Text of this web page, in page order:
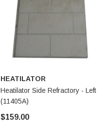
HEATILATOR
Heatilator Side Refractory - Left
(11405A)
$159.00